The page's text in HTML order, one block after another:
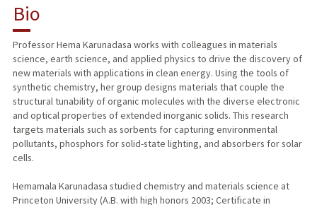
TEACHING
PUBLICATIONS
Bio
Professor Hema Karunadasa works with colleagues in materials
science, earth science, and applied physics to drive the discovery of
new materials with applications in clean energy. Using the tools of
synthetic chemistry, her group designs materials that couple the
structural tunability of organic molecules with the diverse electronic
and optical properties of extended inorganic solids. This research
targets materials such as sorbents for capturing environmental
pollutants, phosphors for solid-state lighting, and absorbers for solar
cells.
Hemamala Karunadasa studied chemistry and materials science at
Princeton University (A.B. with high honors 2003; Certificate in